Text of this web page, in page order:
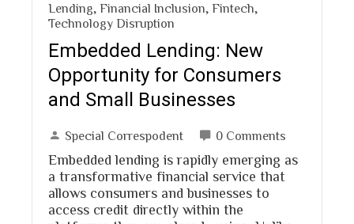
Lending Financial Inclusion Fintech
Technology Disruption
Embedded Lending: New
Opportunity for Consumers
and Small Businesses
Special Correspodent 0 Comments
Embedded lending is rapidly emerging as
a transformative financial service that
allows consumers and businesses to
access credit directly within the